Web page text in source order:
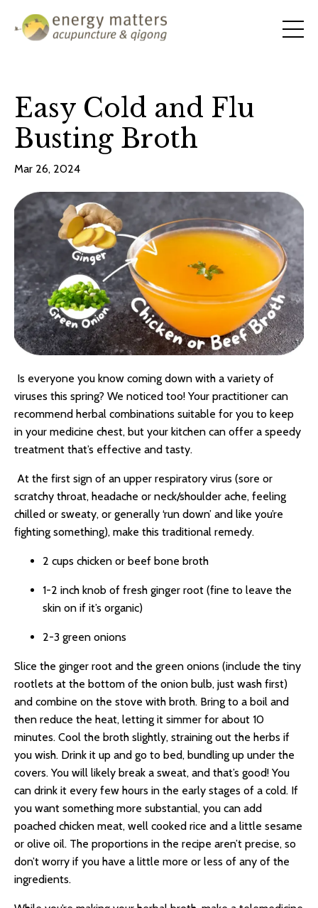
Easy Cold and Flu
Busting Broth
Mar 26, 2024
Is everyone you know coming down with a variety of
viruses this spring? We noticed too! Your practitioner can
recommend herbal combinations suitable for you to keep
in your medicine chest, but your kitchen can offer a speedy
treatment that’s effective and tasty.
At the first sign of an upper respiratory virus (sore or
scratchy throat, headache or neck/shoulder ache, feeling
chilled or sweaty, or generally ‘run down’ and like you’re
fighting something), make this traditional remedy.
2 cups chicken or beef bone broth
1-2 inch knob of fresh ginger root (fine to leave the
skin on if it’s organic)
2-3 green onions
Slice the ginger root and the green onions (include the tiny
rootlets at the bottom of the onion bulb, just wash first)
and combine on the stove with broth. Bring to a boil and
then reduce the heat, letting it simmer for about 10
minutes. Cool the broth slightly, straining out the herbs if
you wish. Drink it up and go to bed, bundling up under the
covers. You will likely break a sweat, and that’s good! You
can drink it every few hours in the early stages of a cold. If
you want something more substantial, you can add
poached chicken meat, well cooked rice and a little sesame
or olive oil. The proportions in the recipe aren’t precise, so
don’t worry if you have a little more or less of any of the
ingredients.